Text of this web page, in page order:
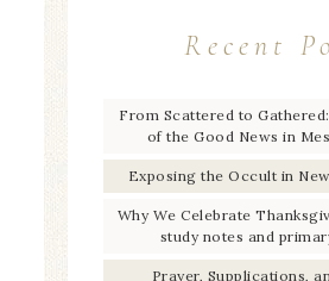
Recent
From Scattered to
of the Good News in
Exposing the Occult in
Why We Celebrate
study notes and
Prayer, Supplications,